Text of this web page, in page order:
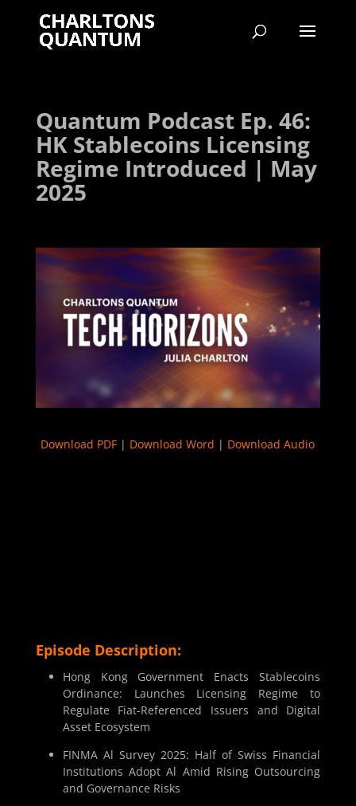
Quantum Podcast Ep. 46:
HK Stablecoins Licensing
Regime Introduced | May
2025
Download PDF | Download Word | Download Audio
Episode Description:
Hong Kong Government Enacts Stablecoins
Ordinance: Launches Licensing Regime to
Regulate Fiat-Referenced Issuers and Digital
Asset Ecosystem
FINMA Al Survey 2025: Half of Swiss Financial
Institutions Adopt Al Amid Rising Outsourcing
and Governance Risks